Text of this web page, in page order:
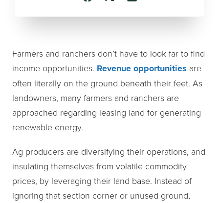
Farmers and ranchers don’t have to look far to find
income opportunities. Revenue opportunities are
often literally on the ground beneath their feet. As
landowners, many farmers and ranchers are
approached regarding leasing land for generating
renewable energy.
Ag producers are diversifying their operations, and
insulating themselves from volatile commodity
prices, by leveraging their land base. Instead of
ignoring that section corner or unused ground,